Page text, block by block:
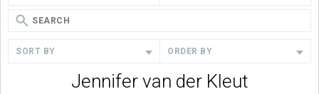
SORT BY ORDER BY
Jennifer van der Kleut